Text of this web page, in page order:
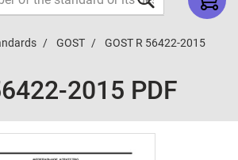
GOST GOST R 56422-2015
2015 PDF